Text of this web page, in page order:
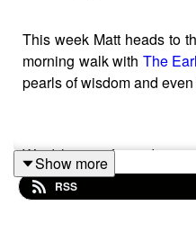
This week Matt heads to
morning walk with The
pearls of wisdom and
We'd love it if you'd go
Birder TVon YouTube if
Show more
RSS